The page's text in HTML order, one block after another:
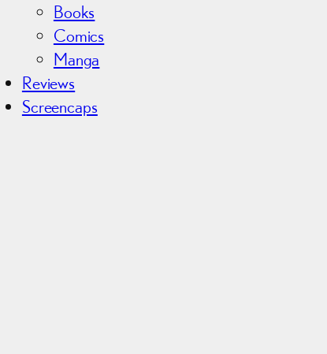
Books
Comics
Manga
Reviews
Screencaps